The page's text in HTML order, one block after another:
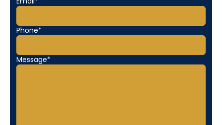
Phone*
Message*